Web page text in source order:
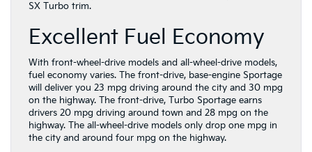
SX Turbo trim.
Excellent Fuel Economy
With front-wheel-drive models and all-wheel-drive models,
fuel economy varies. The front-drive, base-engine Sportage
will deliver you 23 mpg driving around the city and 30 mpg
on the highway. The front-drive, Turbo Sportage earns
drivers 20 mpg driving around town and 28 mpg on the
highway. The all-wheel-drive models only drop one mpg in
the city and around four mpg on the highway.